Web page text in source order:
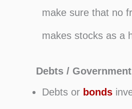
make sure that no
makes stocks as a
Debts /
Debts or bonds